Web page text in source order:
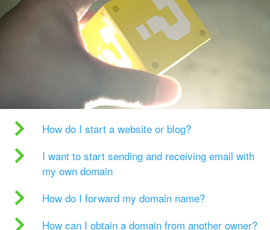
How do I start a website or blog?
I want to start sending and receiving email with
my own domain
How do I forward my domain name?
How can I obtain a domain from another owner?